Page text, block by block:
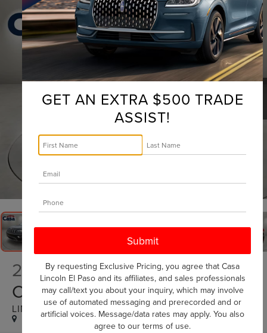
2018 JEEP GRAND
CHEROKEE
LIMITED
GET AN EXTRA $500 TRADE
ASSIST!
By requesting Exclusive Pricing, you agree that Casa
Lincoln El Paso and its affiliates, and sales professionals
may call/text you about your inquiry, which may involve
use of automated messaging and prerecorded and or
artificial voices. Message/data rates may apply. You also
agree to our terms of use.